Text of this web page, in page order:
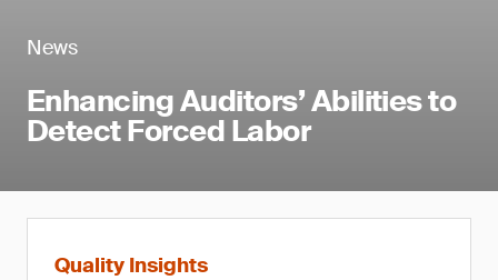
News
Enhancing Auditors’ Abilities to
Detect Forced Labor
Quality Insights